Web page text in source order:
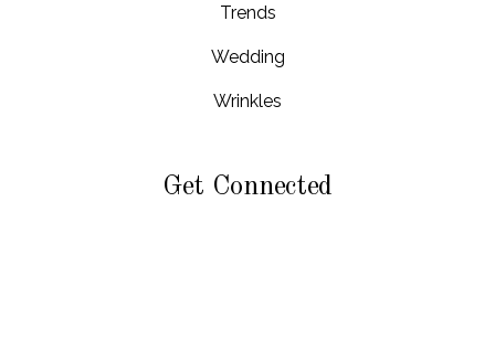
Trends
Wedding
Wrinkles
Get Connected